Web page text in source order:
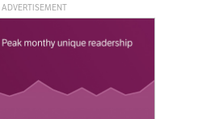
ADVERTISEMENT